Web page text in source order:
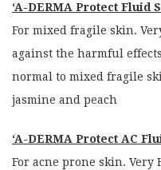
‘A-DERMA Protect Fluid
For mixed fragile skin.
against the harmful
normal to mixed fragile
jasmine and peach
‘A-DERMA Protect AC
For acne prone skin.